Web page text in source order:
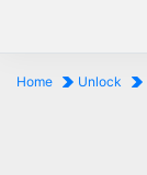
Home Unlock